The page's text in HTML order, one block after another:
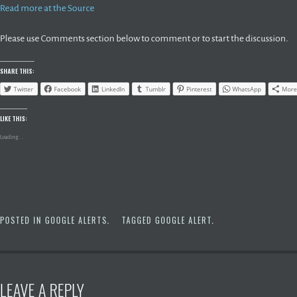
Read more at the Source
Please use Comments section below to comment or to start the discussion.
SHARE THIS:
Twitter Facebook LinkedIn Tumblr Pinterest WhatsApp More
LIKE THIS:
Loading...
POSTED IN GOOGLE ALERTS. TAGGED GOOGLE ALERT.
LEAVE A REPLY